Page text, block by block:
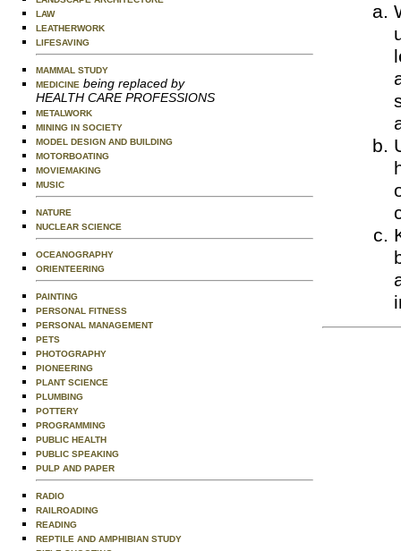
LAW
LEATHERWORK
LIFESAVING
MAMMAL STUDY
MEDICINE being replaced by
HEALTH CARE PROFESSIONS
METALWORK
MINING IN SOCIETY
MODEL DESIGN AND BUILDING
MOTORBOATING
MOVIEMAKING
MUSIC
NATURE
NUCLEAR SCIENCE
OCEANOGRAPHY
ORIENTEERING
PAINTING
PERSONAL FITNESS
PERSONAL MANAGEMENT
PETS
PHOTOGRAPHY
PIONEERING
PLANT SCIENCE
PLUMBING
POTTERY
PROGRAMMING
PUBLIC HEALTH
PUBLIC SPEAKING
PULP AND PAPER
RADIO
RAILROADING
READING
REPTILE AND AMPHIBIAN STUDY